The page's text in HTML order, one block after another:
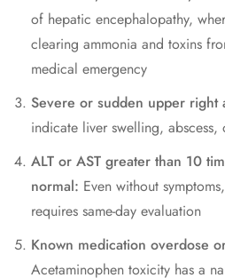
of hepatic encephalopathy,
clearing ammonia and toxins
medical emergency
Severe or sudden upper right
indicate liver swelling,
ALT or AST greater than 10
normal: Even without
requires same-day evaluation
Known medication overdose
Acetaminophen toxicity has a